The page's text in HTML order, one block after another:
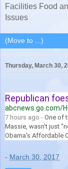
Facilities Food
Issues
Thursday, March 30,
abcnews.go.com/
7 hours ago - One of
Massie, wasn't just
Obama's Affordable
- March 30, 2017